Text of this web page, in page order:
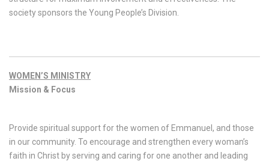
society sponsors the Young People’s Division.
WOMEN’S MINISTRY
Mission & Focus
Provide spiritual support for the women of Emmanuel, and those
in our community. To encourage and strengthen every woman’s
faith in Christ by serving and caring for one another and leading